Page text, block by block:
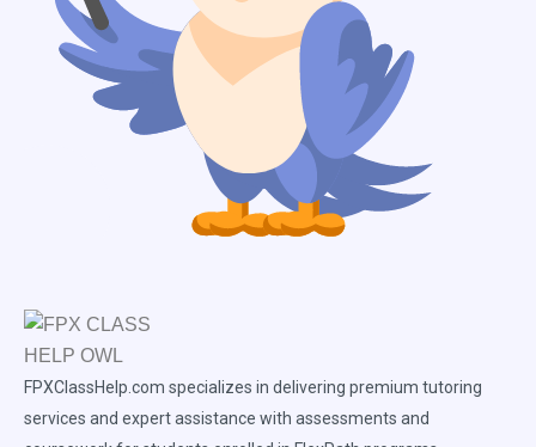
FPXClassHelp.com specializes in delivering premium tutoring
services and expert assistance with assessments and